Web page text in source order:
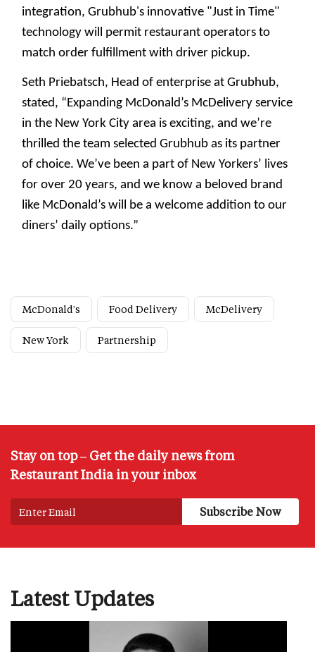
integration, Grubhub's innovative "Just in Time"
technology will permit restaurant operators to
match order fulfillment with driver pickup.
Seth Priebatsch, Head of enterprise at Grubhub,
stated, “Expanding McDonald’s McDelivery service
in the New York City area is exciting, and we’re
thrilled the team selected Grubhub as its partner
of choice. We’ve been a part of New Yorkers’ lives
for over 20 years, and we know a beloved brand
like McDonald’s will be a welcome addition to our
diners’ daily options.”
McDonald's Food Delivery McDelivery
New York Partnership
Stay on top – Get the daily news from
Restaurant India in your inbox
Latest Updates